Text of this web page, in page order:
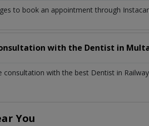
to book an appointment through
with the Dentist in
consultation with the best Dentist in
You